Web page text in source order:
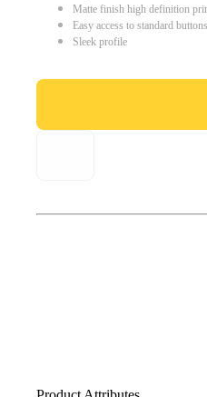
Matte finish high definition
Easy access to standard
Sleek profile